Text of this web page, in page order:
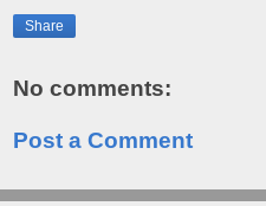
Share
No comments:
Post a Comment